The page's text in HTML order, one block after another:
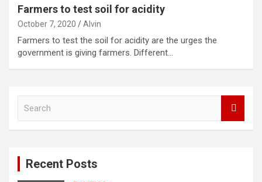
Farmers to test soil for acidity
October 7, 2020 Alvin
Farmers to test the soil for acidity are the urges the
government is giving farmers. Different…
Recent Posts